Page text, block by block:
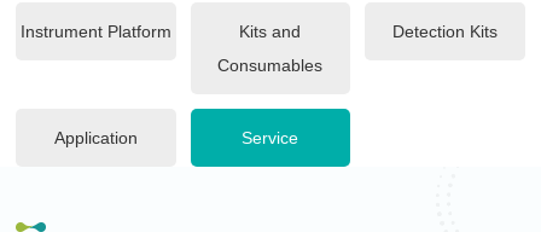
Instrument Platform
Kits and
Consumables
Detection Kits
Application Service